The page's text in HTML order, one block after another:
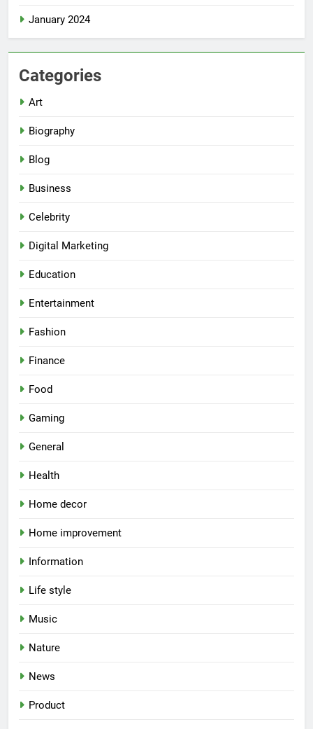
January 2024
Categories
Art
Biography
Blog
Business
Celebrity
Digital Marketing
Education
Entertainment
Fashion
Finance
Food
Gaming
General
Health
Home decor
Home improvement
Information
Life style
Music
Nature
News
Product